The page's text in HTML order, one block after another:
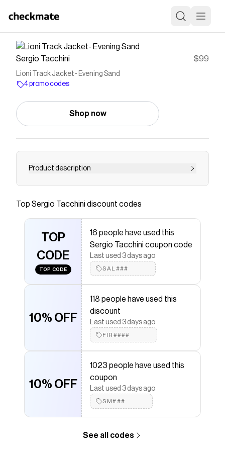
Sergio Tacchini $99
Lioni Track Jacket- Evening Sand
4 promo codes
Shop now
Product description
Save onLioni Track Jacket- Evening Sandwith a
Checkmate is a savings app with over one million users
The Checkmate extension automatically applies
Sergio Tacchini
discount codes,Sergio Tacchini
coupons and more to give you discounts on products
like Lioni Track Jacket- Evening Sand.
Top Sergio Tacchini discount codes
TOP
CODE
TOP CODE
16 people have used this
Sergio Tacchini coupon code
Last used 3 days ago
SAL###
10% OFF
118 people have used this
discount
Last used 3 days ago
FIR####
10% OFF
1023 people have used this
coupon
Last used 3 days ago
SM###
See all codes